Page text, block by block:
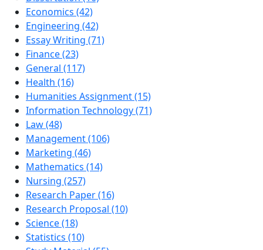
Economics (42)
Engineering (42)
Essay Writing (71)
Finance (23)
General (117)
Health (16)
Humanities Assignment (15)
Information Technology (71)
Law (48)
Management (106)
Marketing (46)
Mathematics (14)
Nursing (257)
Research Paper (16)
Research Proposal (10)
Science (18)
Statistics (10)